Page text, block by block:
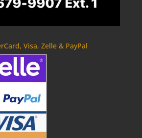
Visa, Zelle & PayPal